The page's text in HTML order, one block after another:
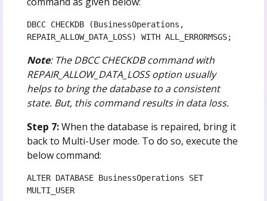
DBCC CHECKDB (BusinessOperations,
REPAIR_ALLOW_DATA_LOSS) WITH ALL_ERRORMSGS;
Note: The DBCC CHECKDB command with
REPAIR_ALLOW_DATA_LOSS option usually
helps to bring the database to a consistent
state. But, this command results in data loss.
Step 7:When the database is repaired, bring it
back to Multi-User mode. To do so, execute the
below command:
ALTER DATABASE BusinessOperations SET
MULTI_USER